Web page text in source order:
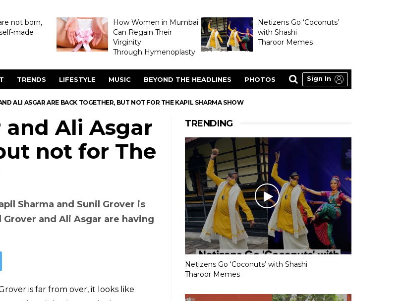
not born,
made
How Women in Mumbai
Can Regain Their
Virginity
Through Hymenoplasty
Netizens Go ‘Coconuts’
with Shashi
Tharoor Memes
TRENDS LIFESTYLE MUSIC BEYOND THE HEADLINES PHOTOS Sign In
ALI ASGAR ARE BACK TOGETHER, BUT NOT FOR THE KAPIL SHARMA SHOW
TRENDING
Netizens Go ‘Coconuts’ with Shashi
Tharoor Memes